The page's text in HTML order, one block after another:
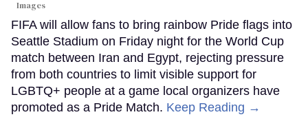
Images
FIFA will allow fans to bring rainbow Pride flags into
Seattle Stadium on Friday night for the World Cup
match between Iran and Egypt, rejecting pressure
from both countries to limit visible support for
LGBTQ+ people at a game local organizers have
promoted as a Pride Match. Keep Reading →